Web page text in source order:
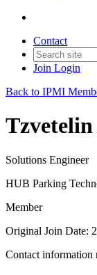
Contact
Join Login
Back to IPMI
Solutions Engineer
HUB Parking
Member
Original Join Date:
Contact information